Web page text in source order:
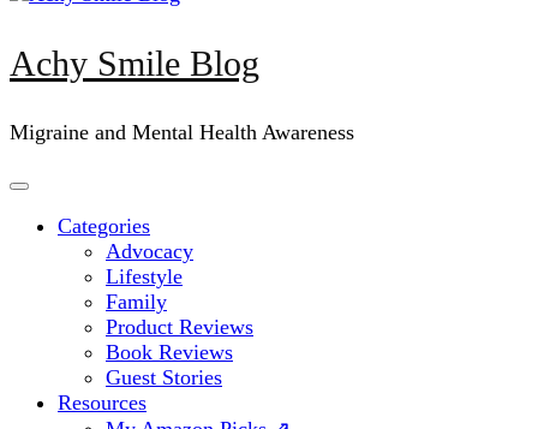
Achy Smile Blog
Migraine and Mental Health Awareness
Categories
Advocacy
Lifestyle
Family
Product Reviews
Book Reviews
Guest Stories
Resources